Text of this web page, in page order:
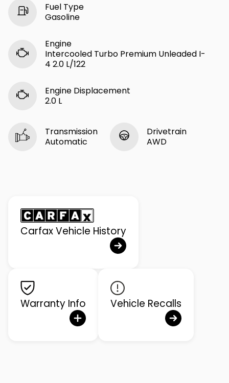
Fuel Type
Gasoline
Engine
Intercooled Turbo Premium Unleaded I-
4 2.0 L/122
Engine Displacement
2.0 L
Transmission
Automatic
Drivetrain
AWD
Carfax Vehicle History
Warranty Info Vehicle Recalls